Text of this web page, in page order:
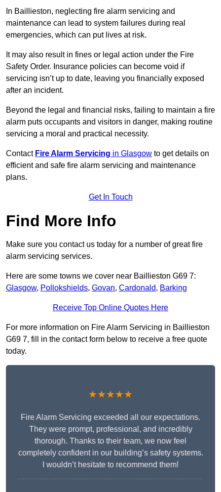
In Baillieston, neglecting fire alarm servicing and
maintenance can lead to system failures during real
emergencies, which can put lives at risk.
It may also result in fines or legal action under the Fire
Safety Order. Insurance policies can become void if
servicing isn’t up to date, leaving you financially exposed
after an incident.
Beyond the legal and financial risks, failing to maintain a fire
alarm puts occupants and visitors in danger, making routine
servicing a moral and practical necessity.
Contact Fire Alarm Servicing in Glasgow to get details on
efficient and safe fire alarm servicing and maintenance
plans.
Get In Touch
Find More Info
Make sure you contact us today for a number of great fire
alarm servicing services.
Here are some towns we cover near Baillieston G69 7:
Glasgow, Pollokshields, Govan, Cardonald, Barking
Receive Top Online Quotes Here
For more information on Fire Alarm Servicing in Baillieston
G69 7, fill in the contact form below to receive a free quote
today.
★★★★★
Fire Alarm Servicing exceeded all our expectations.
They were prompt, professional, and incredibly
thorough. Thanks to their team, we now feel
completely confident in our building’s safety systems.
I wouldn’t hesitate to recommend them!